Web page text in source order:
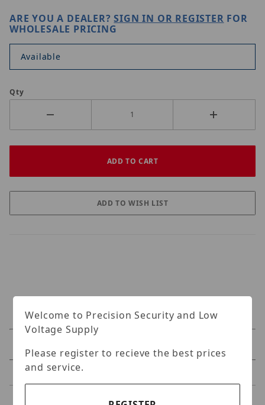
ARE YOU A DEALER?SIGN IN OR REGISTER FOR
WHOLESALE PRICING
Available
Qty
Specifications
Reviews
Welcome to Precision Security and Low
Voltage Supply
Please register to recieve the best prices
and service.